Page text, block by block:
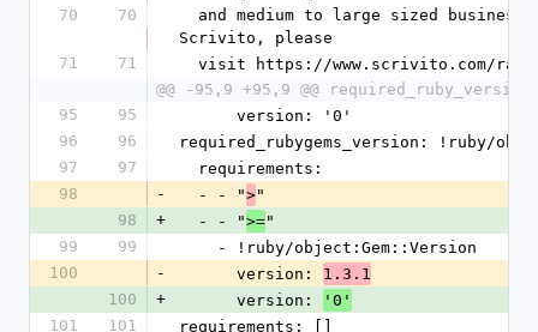
70
70
Scrivito, please
71
71
visit https://www.scrivito.com/
@@ -95,9 +95,9 @@
95
95
      version: '0'
96
96
required_rubygems_version: !ruby/
97
97
  requirements:
98
-
  - - "
>"
98
+
  - - "
>="
99
99
    - !ruby/object:Gem::Version
100
-
      version:
1.3.1
100
+
      version:
'0'
101
101 requirements: []